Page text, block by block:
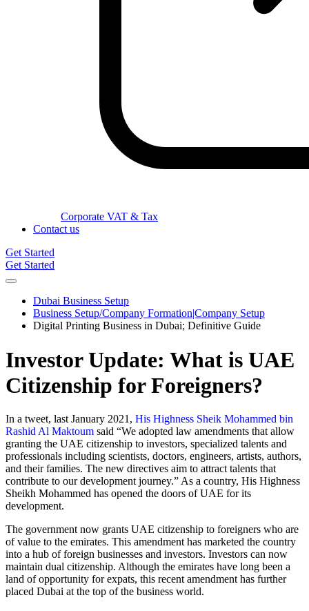
Corporate VAT & Tax
Contact us
Get Started
Get Started
Dubai Business Setup
Business Setup/Company Formation|Company Setup
Digital Printing Business in Dubai; Definitive Guide
Investor Update: What is UAE
Citizenship for Foreigners?
In a tweet, last January 2021, His Highness Sheik Mohammed bin
Rashid Al Maktoum said “We adopted law amendments that allow
granting the UAE citizenship to investors, specialized talents and
professionals including scientists, doctors, engineers, artists, authors,
and their families. The new directives aim to attract talents that
contribute to our development journey.” As a country, His Highness
Sheikh Mohammed has opened the doors of UAE for its
development.
The government now grants UAE citizenship to foreigners who are
of value to the emirates. This amendment has marketed the country
into a hub of foreign businesses and investors. Investors can now
maintain dual citizenship. Although the emirates have long been a
land of opportunity for expats, this recent amendment has further
placed Dubai at the top of the business world.